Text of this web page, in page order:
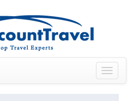
Toggle